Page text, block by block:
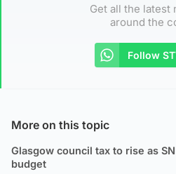
Get all the latest
around the
Follow
More on this topic
Glasgow council tax to rise as
budget